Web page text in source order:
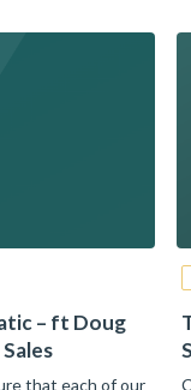
– ft Doug
that each of our